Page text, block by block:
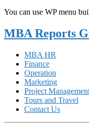
You can use WP menu
MBA Reports
MBA HR
Finance
Operation
Marketing
Project
Tours and Travel
Contact Us